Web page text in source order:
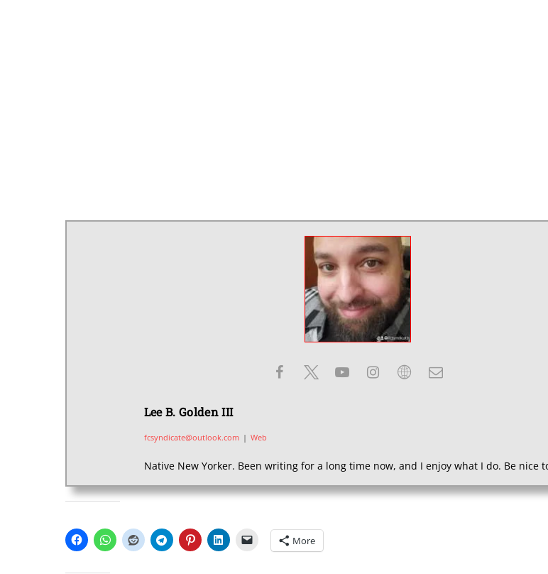
Lee B. Golden III
fcsyndicate@outlook.com | Web
Native New Yorker. Been writing for a long time now, and I enjoy what I do. Be nice
More